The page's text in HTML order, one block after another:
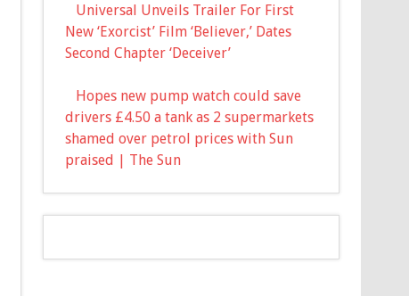
Universal Unveils Trailer For First
New ‘Exorcist’ Film ‘Believer,’ Dates
Second Chapter ‘Deceiver’
Hopes new pump watch could save
drivers £4.50 a tank as 2 supermarkets
shamed over petrol prices with Sun
praised | The Sun